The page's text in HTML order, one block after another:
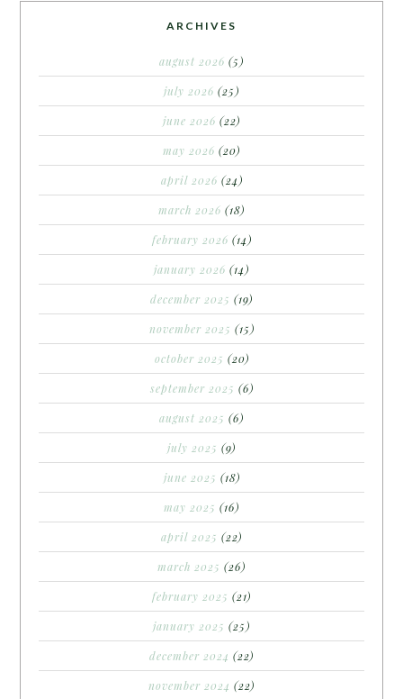
ARCHIVES
august 2026 (5)
july 2026 (25)
june 2026 (22)
may 2026 (20)
april 2026 (24)
march 2026 (18)
february 2026 (14)
january 2026 (14)
december 2025 (19)
november 2025 (15)
october 2025 (20)
september 2025 (6)
august 2025 (6)
july 2025 (9)
june 2025 (18)
may 2025 (16)
april 2025 (22)
march 2025 (26)
february 2025 (21)
january 2025 (25)
december 2024 (22)
november 2024 (22)